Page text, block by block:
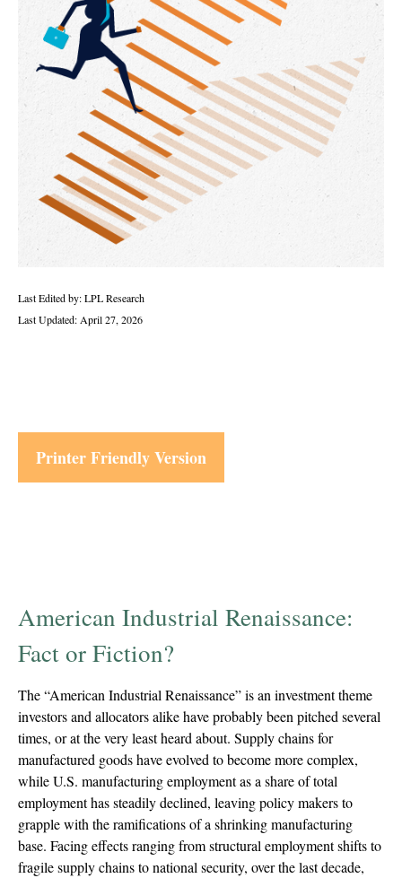
Last Edited by: LPL Research
Last Updated: April 27, 2026
Printer Friendly Version
American Industrial Renaissance:
Fact or Fiction?
The “American Industrial Renaissance” is an investment theme
investors and allocators alike have probably been pitched several
times, or at the very least heard about. Supply chains for
manufactured goods have evolved to become more complex,
while U.S. manufacturing employment as a share of total
employment has steadily declined, leaving policy makers to
grapple with the ramifications of a shrinking manufacturing
base. Facing effects ranging from structural employment shifts to
fragile supply chains to national security, over the last decade,